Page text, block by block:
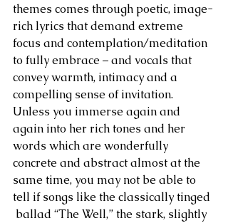
themes comes through poetic, image-
rich lyrics that demand extreme
focus and contemplation/meditation
to fully embrace – and vocals that
convey warmth, intimacy and a
compelling sense of invitation.
Unless you immerse again and
again into her rich tones and her
words which are wonderfully
concrete and abstract almost at the
same time, you may not be able to
tell if songs like the classically tinged
ballad “The Well,” the stark, slightly